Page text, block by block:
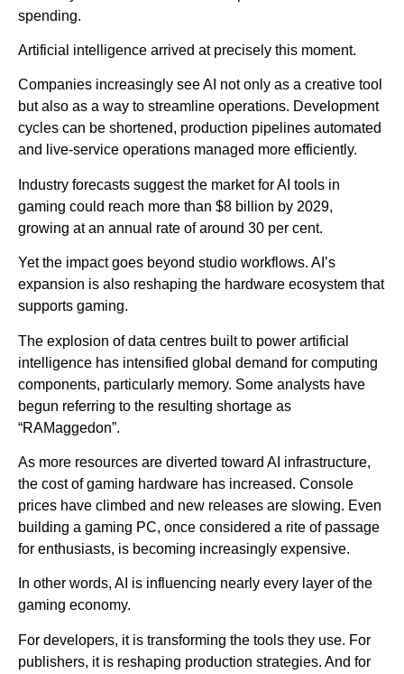
spending.
Artificial intelligence arrived at precisely this moment.
Companies increasingly see AI not only as a creative tool
but also as a way to streamline operations. Development
cycles can be shortened, production pipelines automated
and live-service operations managed more efficiently.
Industry forecasts suggest the market for AI tools in
gaming could reach more than $8 billion by 2029,
growing at an annual rate of around 30 per cent.
Yet the impact goes beyond studio workflows. AI’s
expansion is also reshaping the hardware ecosystem that
supports gaming.
The explosion of data centres built to power artificial
intelligence has intensified global demand for computing
components, particularly memory. Some analysts have
begun referring to the resulting shortage as
“RAMaggedon”.
As more resources are diverted toward AI infrastructure,
the cost of gaming hardware has increased. Console
prices have climbed and new releases are slowing. Even
building a gaming PC, once considered a rite of passage
for enthusiasts, is becoming increasingly expensive.
In other words, AI is influencing nearly every layer of the
gaming economy.
For developers, it is transforming the tools they use. For
publishers, it is reshaping production strategies. And for